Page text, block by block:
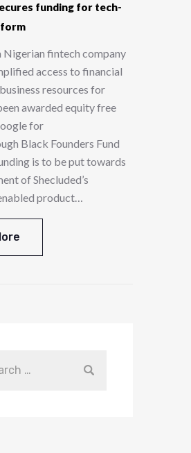
funding for tech-
Nigerian fintech company
access to financial
resources for
awarded equity free
for
Black Founders Fund
is to be put towards
of Shecluded’s
product…